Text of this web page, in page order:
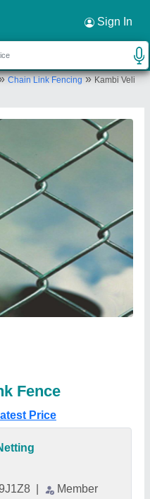
Sign In
Chain Link Fencing»Kambi Veli
Fence
Price
Member
×
SCHOOL, TRICHY
Tamil Nadu,